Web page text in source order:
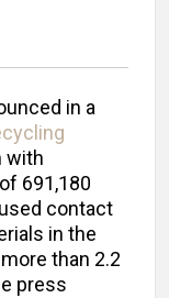
in a
with
691,180
contact
in the
than 2.2
press